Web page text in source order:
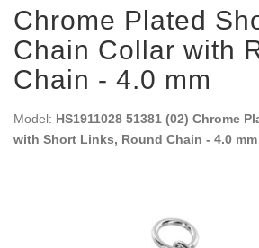
Chrome Plated
Chain Collar with
Chain - 4.0 mm
Model: HS1911028 51381 (02) Chrome
with Short Links, Round Chain - 4.0 mm